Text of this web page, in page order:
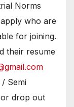
Norms
who are
for joining.
their resume
Semi
drop out